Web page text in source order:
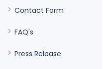
Contact Form
FAQ's
Press Release